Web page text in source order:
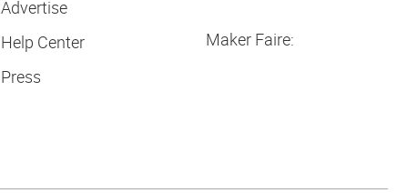
Advertise
Help Center
Press
Maker Faire: